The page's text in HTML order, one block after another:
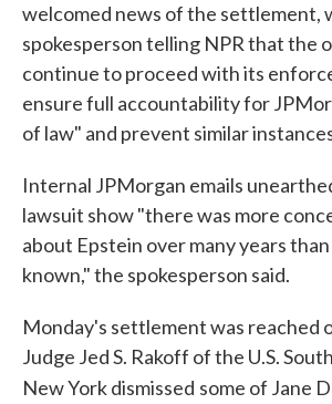
welcomed news of the settlement,
spokesperson telling NPR that the
continue to proceed with its
ensure full accountability for
of law" and prevent similar
Internal JPMorgan emails
lawsuit show "there was more
about Epstein over many years
known," the spokesperson said.
Monday's settlement was reached
Judge Jed S. Rakoff of the U.S.
New York dismissed some of Jane